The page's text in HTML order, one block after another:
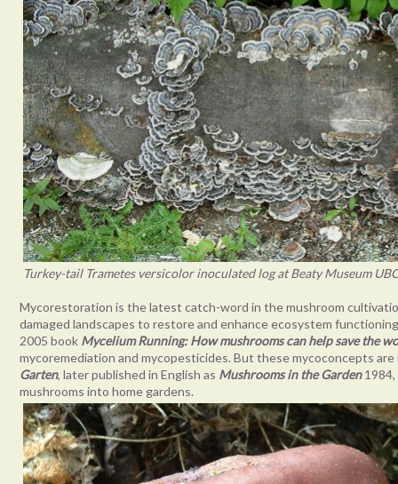
Turkey-tail Trametes versicolor inoculated log at Beaty Museum
Mycorestoration is the latest catch-word in the mushroom
damaged landscapes to restore and enhance ecosystem
2005 book Mycelium Running: How mushrooms can help save the
mycoremediation and mycopesticides. But these mycoconcepts
Garten, later published in English as Mushrooms in the Garden1984,
mushrooms into home gardens.